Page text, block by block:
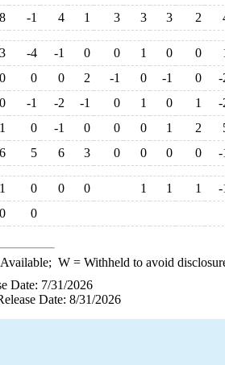
8 -1 4 1 3 3 3 2
3 -4 -1 0 0 1 0 0
0 0 0 2 -1 0 -1 0
-
0 -1 -2 -1 0 1 0 1
-
1 0 -1 0 0 0 1 2
6 5 6 3 0 0 0 0 -
1 0 0 0 1 1 1
-
0 0
W= Withheld to avoid
Date: 7/31/2026
Date: 8/31/2026